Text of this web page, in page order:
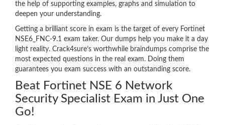
the help of supporting examples, graphs and simulation to
deepen your understanding.
Getting a brilliant score in exam is the target of every Fortinet
NSE6_FNC-9.1 exam taker. Our dumps help you make it a day
light reality. Crack4sure’s worthwhile braindumps comprise the
most expected questions in the real exam. Doing them
guarantees you exam success with an outstanding score.
Beat Fortinet NSE 6 Network
Security Specialist Exam in Just One
Go!